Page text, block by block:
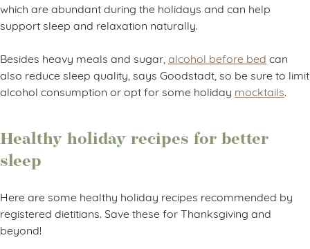
which are abundant during the holidays and can help
support sleep and relaxation naturally.
Besides heavy meals and sugar, alcohol before bed can
also reduce sleep quality, says Goodstadt, so be sure to limit
alcohol consumption or opt for some holiday mocktails
Healthy holiday recipes for better
sleep
Here are some healthy holiday recipes recommended by
registered dietitians. Save these for Thanksgiving and
beyond!